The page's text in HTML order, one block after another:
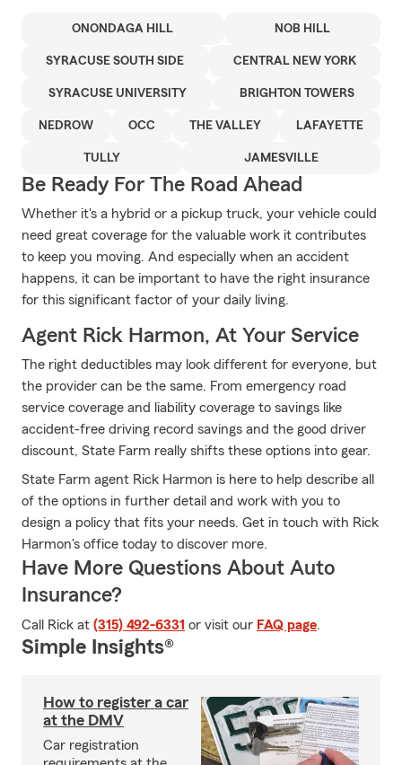
ONONDAGA HILL NOB HILL
SYRACUSE SOUTH SIDE CENTRAL NEW YORK
SYRACUSE UNIVERSITY BRIGHTON TOWERS
NEDROW OCC THE VALLEY LAFAYETTE
TULLY JAMESVILLE
Be Ready For The Road Ahead
Whether it's a hybrid or a pickup truck, your vehicle could
need great coverage for the valuable work it contributes
to keep you moving. And especially when an accident
happens, it can be important to have the right insurance
for this significant factor of your daily living.
Agent Rick Harmon, At Your Service
The right deductibles may look different for everyone, but
the provider can be the same. From emergency road
service coverage and liability coverage to savings like
accident-free driving record savings and the good driver
discount, State Farm really shifts these options into gear.
State Farm agent Rick Harmon is here to help describe all
of the options in further detail and work with you to
design a policy that fits your needs. Get in touch with Rick
Harmon's office today to discover more.
Have More Questions About Auto
Insurance?
Call Rick at (315) 492-6331 or visit our FAQ page.
Simple Insights®
How to register a car
at the DMV
Car registration